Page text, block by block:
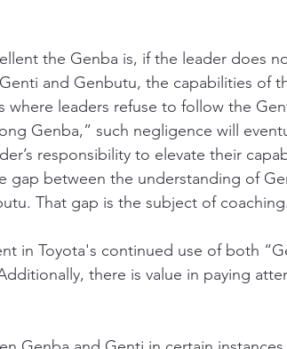
the Genba is, if the leader does
and Genbutu, the capabilities of
where leaders refuse to follow the
Genba,” such negligence will
responsibility to elevate their
gap between the understanding of
That gap is the subject of coaching.
in Toyota's continued use of both
there is value in paying